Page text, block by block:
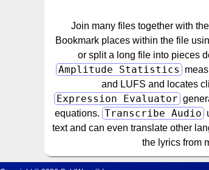
Join many files together with the
Bookmark places within the file
or split a long file into pieces
Amplitude Statistics
and LUFS and locates
Expression Evaluator
equations. Transcribe Audio
text and can even translate other
the lyrics from